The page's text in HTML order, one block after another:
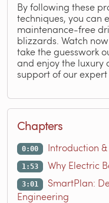
By following these
techniques, you can
maintenance-free
blizzards. Watch
take the guesswork
and enjoy the luxury
support of our
Chapters
0:00 Introduction
1:53 Why Electric
3:01
SmartPlan:
Engineering